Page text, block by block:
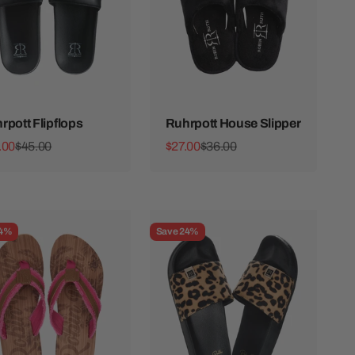
Flipflops
price
Regular price
$45.00
Ruhrpott House Slipper
Sale price
$27.00Regular price
$36.00
Save 24%